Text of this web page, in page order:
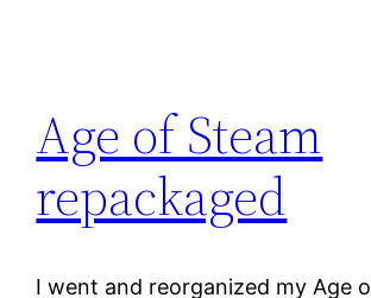
Age of Steam
repackaged
I went and reorganized my Age